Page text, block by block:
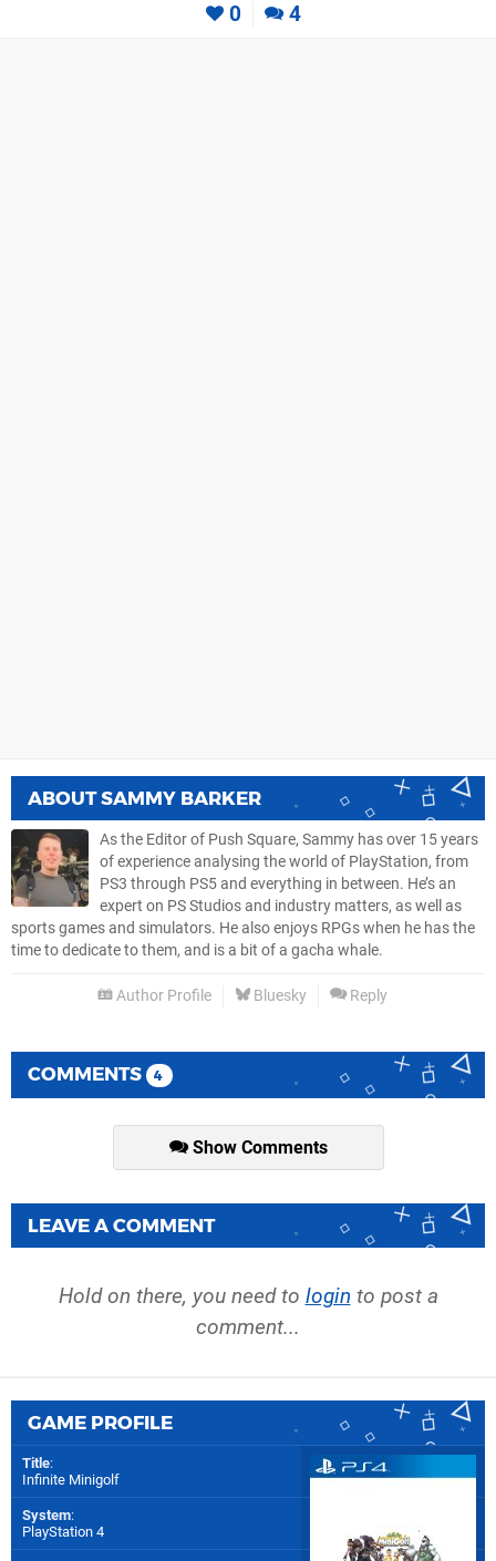
0 4
ABOUTSAMMY BARKER
As the Editor of Push Square, Sammy has over 15 years
of experience analysing the world of PlayStation, from
PS3 through PS5 and everything in between. He’s an
expert on PS Studios and industry matters, as well as
sports games and simulators. He also enjoys RPGs when he has the
time to dedicate to them, and is a bit of a gacha whale.
Author Profile Bluesky Reply
COMMENTS 4
Show Comments
LEAVE A COMMENT
Hold on there, you need to login to post a
comment...
GAME PROFILE
Title:
Infinite Minigolf
System:
PlayStation 4